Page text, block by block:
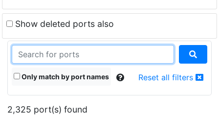
Show deleted ports also
Only match by port names Reset all filters
2,325 port(s) found